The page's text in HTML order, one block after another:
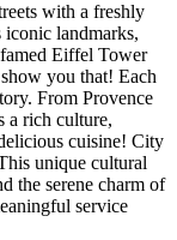
with a freshly
iconic landmarks,
Eiffel Tower
you that! Each
From Provence
a rich culture,
cuisine! City
unique cultural
the serene charm of
service